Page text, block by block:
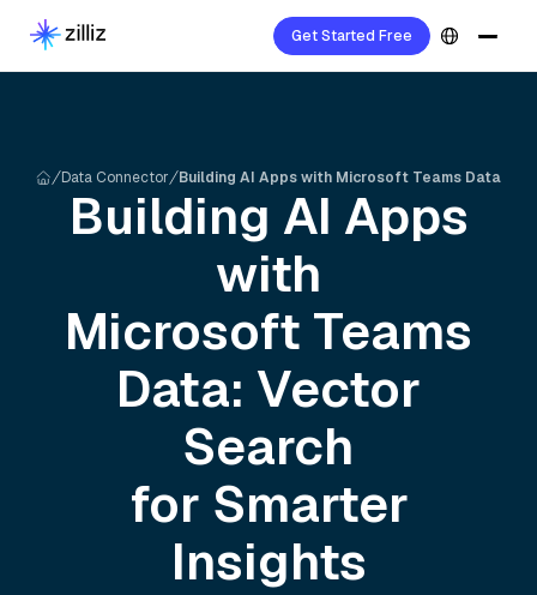
Get Started Free
Data Connector Building AI Apps with Microsoft Teams Data
Building AI Apps
with
Microsoft Teams
Data: Vector
Search
for Smarter
Insights